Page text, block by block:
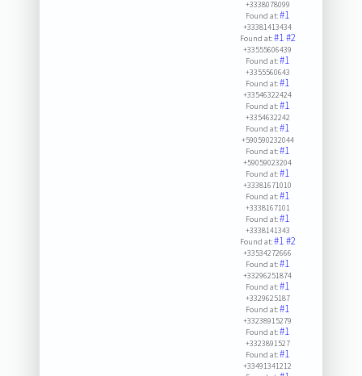
+3338078099
Found at:#1
+33381413434
Found at:#1#2
+33555606439
Found at:#1
+3355560643
Found at:#1
+33546322424
Found at:#1
+3354632242
Found at:#1
+590590232044
Found at:#1
+59059023204
Found at:#1
+33381671010
Found at:#1
+3338167101
Found at:#1
+3338141343
Found at:#1#2
+33534272666
Found at:#1
+33296251874
Found at:#1
+3329625187
Found at:#1
+33238915279
Found at:#1
+3323891527
Found at:#1
+33491341212